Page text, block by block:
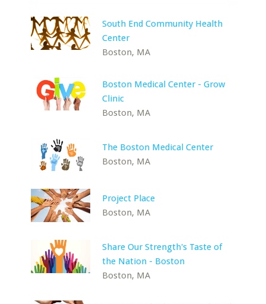
South End Community Health
Center
Boston, MA
Boston Medical Center - Grow
Clinic
Boston, MA
The Boston Medical Center
Boston, MA
Project Place
Boston, MA
Share Our Strength's Taste of
the Nation - Boston
Boston, MA